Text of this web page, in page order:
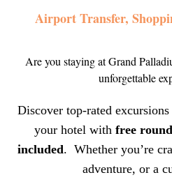
Airport Transfer,
Are you staying at Grand
unforgettable
Discover top-rated
your hotel with free
included. Whether you’re
adventure, or a